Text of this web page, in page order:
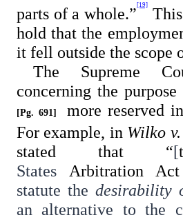
parts of a whole.”[19]This
hold that the
it fell outside the scope
The Supreme
concerning the
[Pg. 691]
more reserved
For example, in Wilko
stated that “[t
States Arbitration Act
statute the desirability
an alternative to the